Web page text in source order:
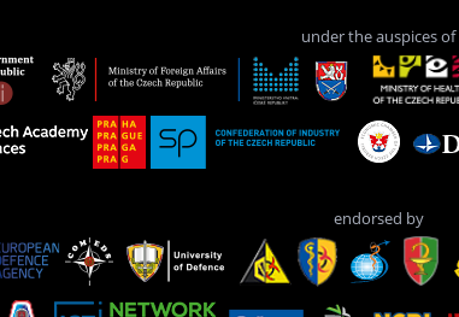
under the auspices of
endorsed by